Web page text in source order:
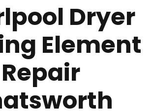
Dryer
Element
Repair